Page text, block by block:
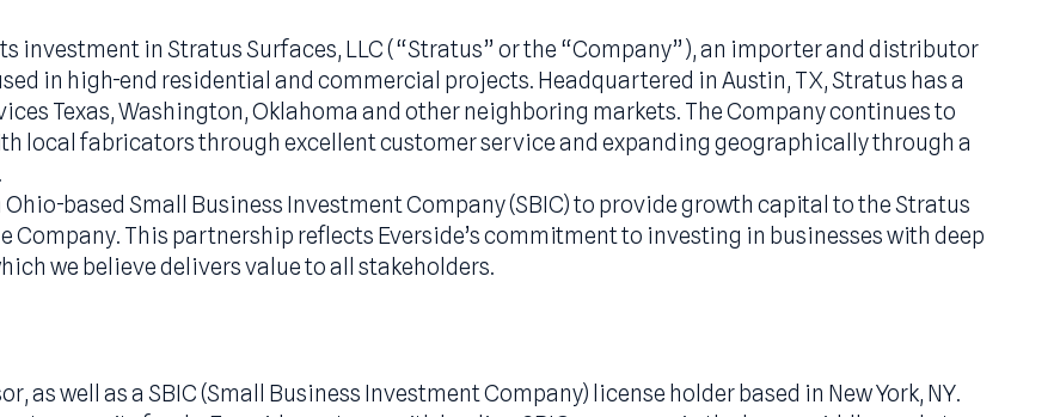
of its investment in Stratus Surfaces, LLC (“Stratus” or the “Company”), an importer and
used in high-end residential and commercial projects. Headquartered in Austin, TX,
Texas, Washington, Oklahoma and other neighboring markets. The Company
with local fabricators through excellent customer service and expanding geographically
the Company. This partnership reflects Everside’s commitment to investing in businesses